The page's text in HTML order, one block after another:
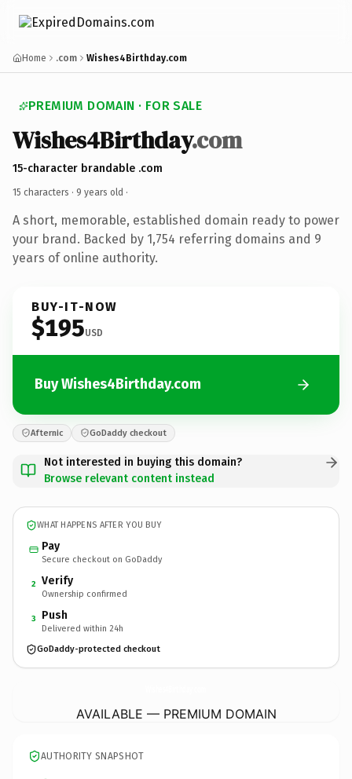
Home .com Wishes4Birthday.com
PREMIUM DOMAIN · FOR SALE
Wishes4Birthday.com
15-character brandable .com
15 characters · 9 years old ·
A short, memorable, established domain ready to power
your brand. Backed by 1,754 referring domains and 9
years of online authority.
BUY-IT-NOW
$195USD
Buy Wishes4Birthday.com
Afternic GoDaddy checkout
Not interested in buying this domain?
Browse relevant content instead
WHAT HAPPENS AFTER YOU BUY
Pay
Secure checkout on GoDaddy
2 Verify
Ownership confirmed
3 Push
Delivered within 24h
GoDaddy-protected checkout
AVAILABLE — PREMIUM DOMAIN
AUTHORITY SNAPSHOT